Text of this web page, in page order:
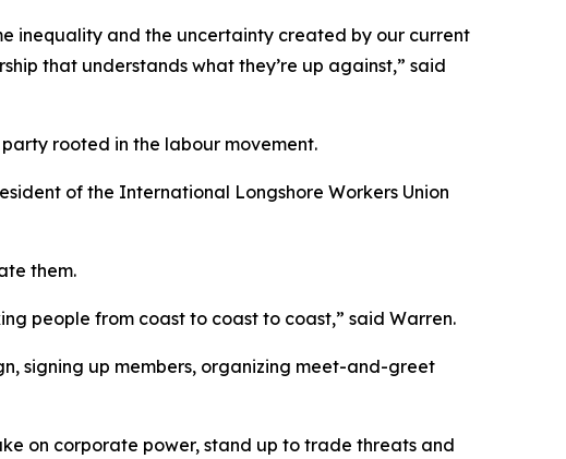
inequality and the uncertainty created by our current
that understands what they’re up against,” said
rooted in the labour movement.
of the International Longshore Workers Union
them.
people from coast to coast to coast,” said Warren.
signing up members, organizing meet-and-greet
on corporate power, stand up to trade threats and